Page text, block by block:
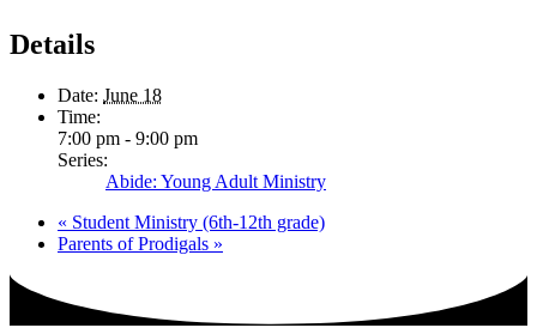
Details
Date: June 18
Time:
7:00 pm - 9:00 pm
Series:
Abide: Young Adult Ministry
« Student Ministry (6th-12th grade)
Parents of Prodigals »